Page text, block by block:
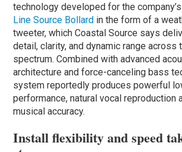
technology developed for the
Line Source Bollard in the form of a
tweeter, which Coastal Source says
detail, clarity, and dynamic range across
spectrum. Combined with advanced
architecture and force-canceling bass
system reportedly produces powerful
performance, natural vocal reproduction
musical accuracy.
Install flexibility and speed